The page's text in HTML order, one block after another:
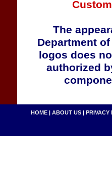
The
Department
logos does
authorized
HOME | ABOUT US | PRIVACY